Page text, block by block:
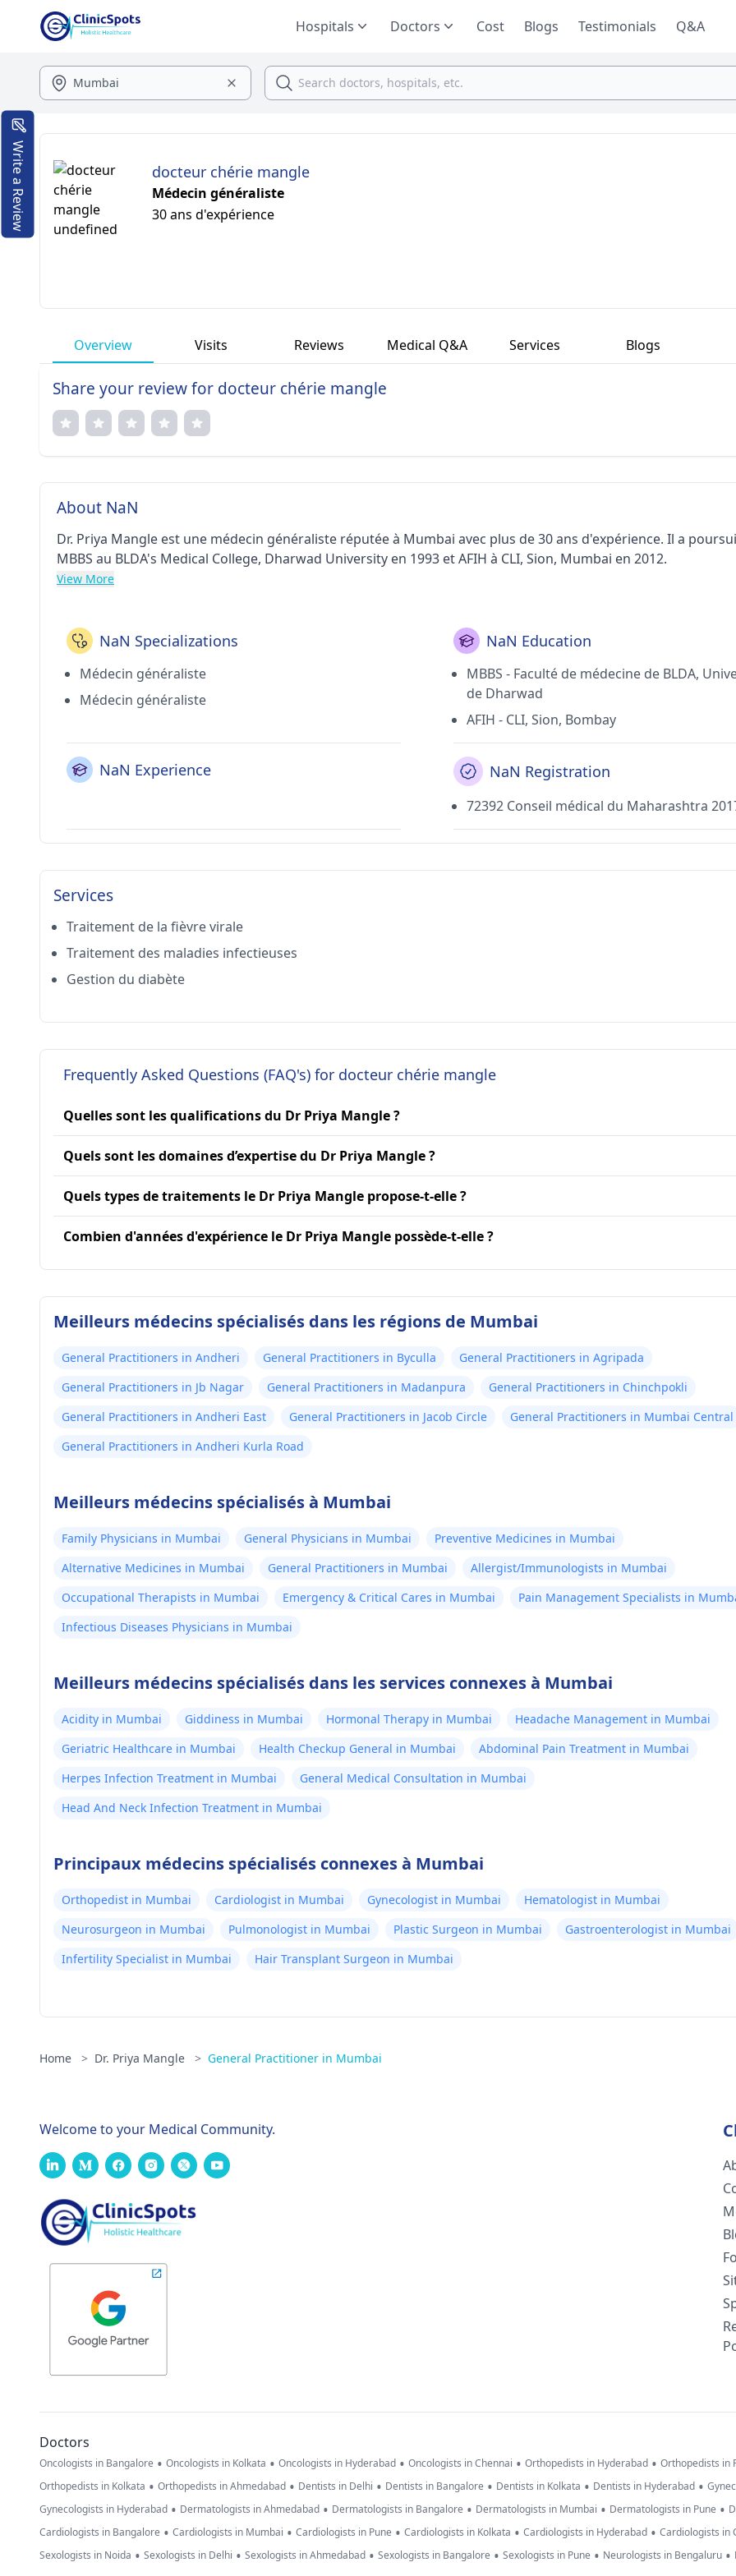
Hospitals Doctors Cost Blogs Testimonials Q&A
docteur chérie mangle
Médecin généraliste
30 ans d'expérience
Overview Visits Reviews Medical Q&A Services Blogs
Share your review for docteur chérie mangle
About NaN
Dr. Priya Mangle est une médecin généraliste réputée à Mumbai avec plus de 30 ans d'expérience. Il a
MBBS au BLDA's Medical College, Dharwad University en 1993 et ​​AFIH à CLI, Sion, Mumbai en 2012.
View More
NaN Specializations
Médecin généraliste
Médecin généraliste
NaN Education
MBBS - Faculté de médecine de BLDA,
de Dharwad
AFIH - CLI, Sion, Bombay
NaN Experience NaN Registration
72392 Conseil médical du Maharashtra
Services
Traitement de la fièvre virale
Traitement des maladies infectieuses
Gestion du diabète
Frequently Asked Questions (FAQ's) for docteur chérie mangle
Quelles sont les qualifications du Dr Priya Mangle ?
Quels sont les domaines d’expertise du Dr Priya Mangle ?
Quels types de traitements le Dr Priya Mangle propose-t-elle ?
Combien d'années d'expérience le Dr Priya Mangle possède-t-elle ?
Meilleurs médecins spécialisés dans les régions de Mumbai
General Practitioners in Andheri General Practitioners in Byculla
General Practitioners in Agripada
General Practitioners in Jb Nagar
General Practitioners in Madanpura
General Practitioners in Chinchpokli
General Practitioners in Andheri East
General Practitioners in Jacob Circle
General Practitioners in Mumbai Central
General Practitioners in Andheri Kurla Road
Meilleurs médecins spécialisés à Mumbai
Family Physicians in Mumbai General Physicians in Mumbai
Preventive Medicines in Mumbai
Alternative Medicines in Mumbai
General Practitioners in Mumbai
Allergist/Immunologists in Mumbai
Occupational Therapists in Mumbai
Emergency & Critical Cares in Mumbai
Pain Management Specialists in
Infectious Diseases Physicians in Mumbai
Meilleurs médecins spécialisés dans les services connexes à Mumbai
Acidity in Mumbai Giddiness in Mumbai Hormonal Therapy in Mumbai
Headache Management in Mumbai
Geriatric Healthcare in Mumbai
Health Checkup General in Mumbai
Abdominal Pain Treatment in Mumbai
Herpes Infection Treatment in Mumbai
General Medical Consultation in Mumbai
Head And Neck Infection Treatment in Mumbai
Principaux médecins spécialisés connexes à Mumbai
Orthopedist in Mumbai Cardiologist in Mumbai Gynecologist in Mumbai
Hematologist in Mumbai
Neurosurgeon in Mumbai
Pulmonologist in Mumbai Plastic Surgeon in Mumbai
Gastroenterologist in Mumbai
Infertility Specialist in Mumbai
Hair Transplant Surgeon in Mumbai
Home > Dr. Priya Mangle > General Practitioner in Mumbai
Write a Review
Welcome to your Medical Community.
Doctors
Oncologists in Bangalore • Oncologists in Kolkata • Oncologists in Hyderabad • Oncologists in Chennai • Orthopedists in Hyderabad • Orthopedists in
Orthopedists in Kolkata • Orthopedists in Ahmedabad • Dentists in Delhi • Dentists in Bangalore • Dentists in Kolkata • Dentists in Hyderabad •
Gynecologists in Hyderabad • Dermatologists in Ahmedabad • Dermatologists in Bangalore • Dermatologists in Mumbai • Dermatologists in Pune •
Cardiologists in Bangalore • Cardiologists in Mumbai • Cardiologists in Pune • Cardiologists in Kolkata • Cardiologists in Hyderabad • Cardiologists in
Sexologists in Noida • Sexologists in Delhi • Sexologists in Ahmedabad • Sexologists in Bangalore • Sexologists in Pune • Neurologists in Bengaluru •